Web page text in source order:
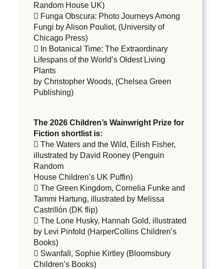
Random House UK)
 Funga Obscura: Photo Journeys Among
Fungi by Alison Pouliot, (University of
Chicago Press)
 In Botanical Time: The Extraordinary
Lifespans of the World’s Oldest Living
Plants
by Christopher Woods, (Chelsea Green
Publishing)
The 2026 Children’s Wainwright Prize for
Fiction shortlist is:
 The Waters and the Wild, Eilish Fisher,
illustrated by David Rooney (Penguin
Random
House Children’s UK Puffin)
 The Green Kingdom, Cornelia Funke and
Tammi Hartung, illustrated by Melissa
Castrillón (DK flip)
 The Lone Husky, Hannah Gold, illustrated
by Levi Pinfold (HarperCollins Children’s
Books)
 Swanfall, Sophie Kirtley (Bloomsbury
Children’s Books)